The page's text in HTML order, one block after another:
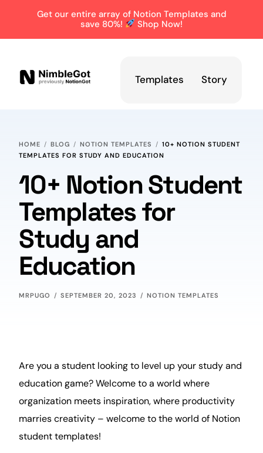
Get our entire array of Notion Templates and
save 80%!
Shop Now!
Templates Story
HOME BLOG NOTION TEMPLATES
10+ NOTION STUDENT
TEMPLATES FOR STUDY AND EDUCATION
10+ Notion Student
Templates for
Study and
Education
MRPUGO SEPTEMBER 20, 2023 NOTION TEMPLATES
Are you a student looking to level upyour study and
education game? Welcome to a world where
organization meets inspiration, where productivity
marriescreativity – welcome to the world of Notion
student templates!